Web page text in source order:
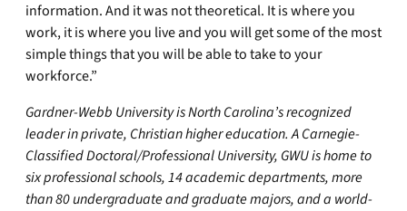
information. And it was not theoretical. It is where you
work, it is where you live and you will get some of the most
simple things that you will be able to take to your
workforce.”
Gardner-Webb University is North Carolina’s recognized
leader in private, Christian higher education. A Carnegie-
Classified Doctoral/Professional University, GWU is home to
six professional schools, 14 academic departments, more
than 80 undergraduate and graduate majors, and a world-